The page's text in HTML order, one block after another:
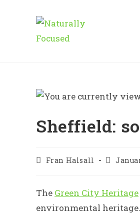
Sheffield:
PostFran Halsall
Post
The Green City Heritage
environmental